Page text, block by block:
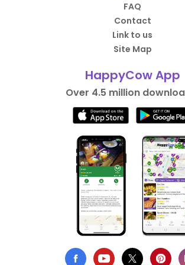
FAQ
Contact
Link to us
Site Map
HappyCow App
Over 4.5 million